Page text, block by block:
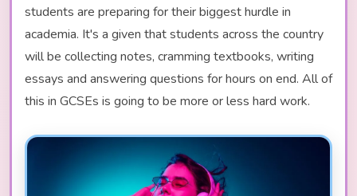
students are preparing for their biggest hurdle in
academia. It's a given that students across the country
will be collecting notes, cramming textbooks, writing
essays and answering questions for hours on end. All of
this in GCSEs is going to be more or less hard work.